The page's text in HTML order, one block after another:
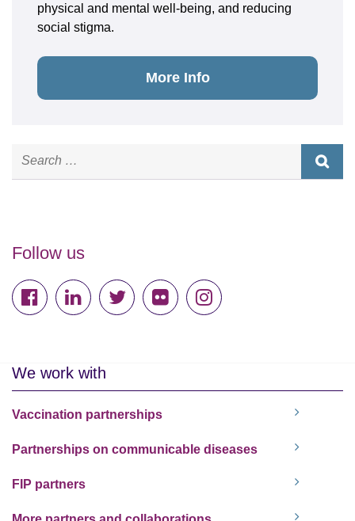
physical and mental well-being, and reducing
social stigma.
More Info
Follow us
We work with
Vaccination partnerships
Partnerships on communicable diseases
FIP partners